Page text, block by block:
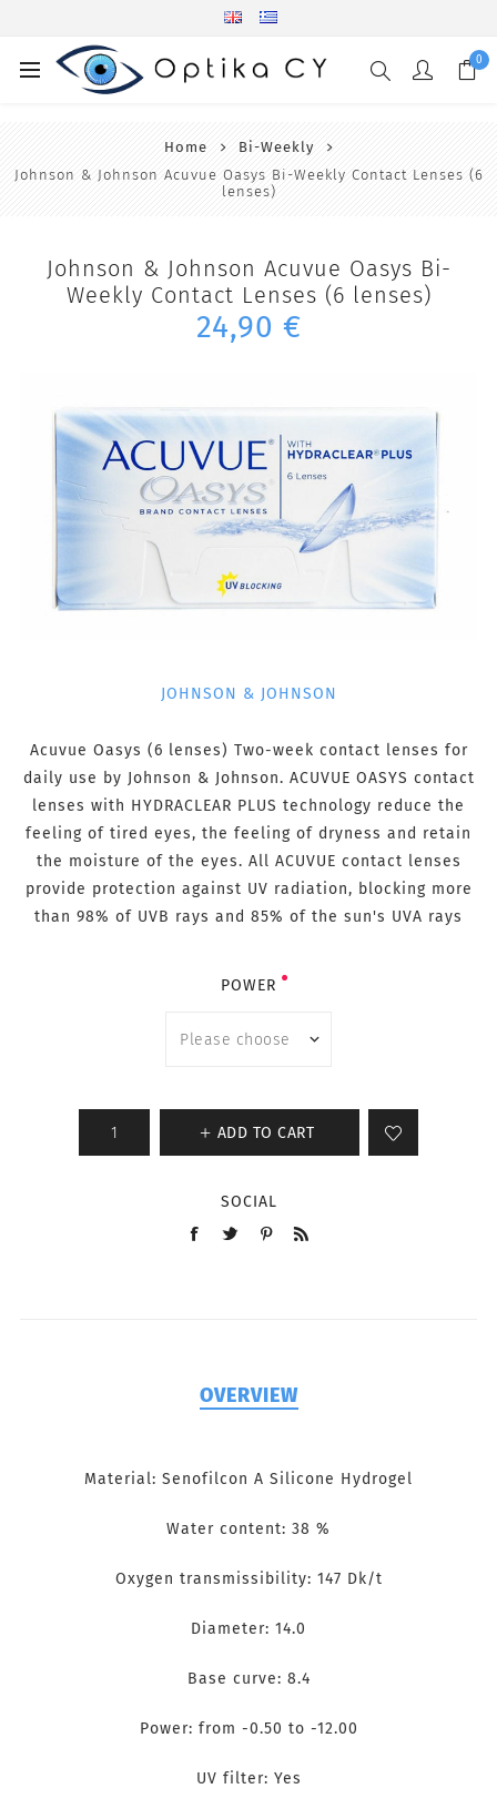
0
Home
Bi-Weekly
Johnson & Johnson Acuvue Oasys Bi-Weekly Contact Lenses (6
lenses)
Johnson & Johnson Acuvue Oasys Bi-
Weekly Contact Lenses (6 lenses)
24,90 €
JOHNSON & JOHNSON
Acuvue Oasys (6 lenses) Two-week contact lenses for
daily use by Johnson & Johnson. ACUVUE OASYS contact
lenses with HYDRACLEAR PLUS technology reduce the
feeling of tired eyes, the feeling of dryness and retain
the moisture of the eyes. All ACUVUE contact lenses
provide protection against UV radiation, blocking more
than 98% of UVB rays and 85% of the sun's UVA rays
POWER
ADD TO CART
SOCIAL
OVERVIEW
Material: Senofilcon A Silicone Hydrogel
Water content: 38 %
Oxygen transmissibility: 147 Dk/t
Diameter: 14.0
Base curve: 8.4
Power: from -0.50 to -12.00
UV filter: Yes